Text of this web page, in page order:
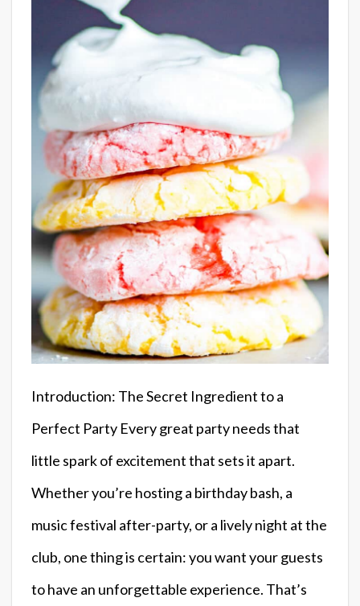
Introduction: The Secret Ingredient to a
Perfect Party Every great party needs that
little spark of excitement that sets it apart.
Whether you’re hosting a birthday bash, a
music festival after-party, or a lively night at the
club, one thing is certain: you want your guests
to have an unforgettable experience. That’s